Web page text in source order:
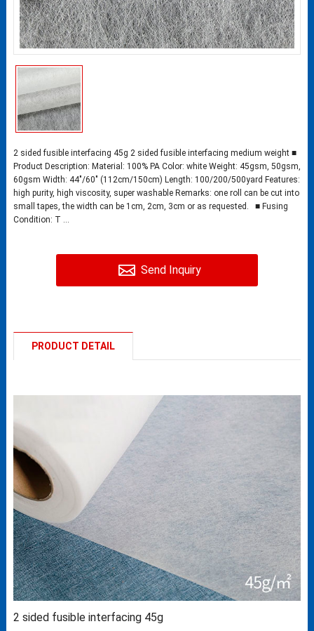
2 sided fusible interfacing 45g 2 sided fusible interfacing medium weight ■
Product Description: Material: 100% PA Color: white Weight: 45gsm, 50gsm,
60gsm Width: 44″/60″ (112cm/150cm) Length: 100/200/500yard Features:
high purity, high viscosity, super washable Remarks: one roll can be cut into
small tapes, the width can be 1cm, 2cm, 3cm or as requested. ■ Fusing
Condition: T ...
Send Inquiry
PRODUCT DETAIL
2 sided fusible interfacing 45g